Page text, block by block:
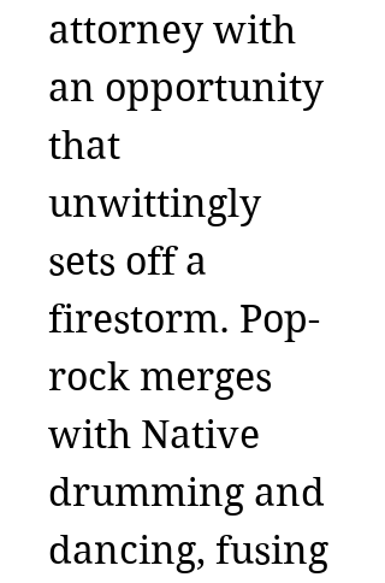
attorney with
an opportunity
that
unwittingly
sets off a
firestorm. Pop-
rock merges
with Native
drumming and
dancing, fusing